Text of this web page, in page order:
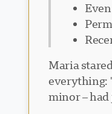
Maria
everything:
minor –